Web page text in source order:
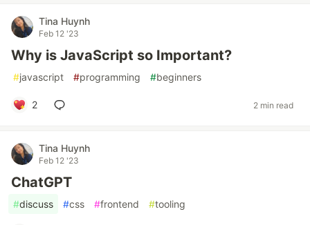
Tina Huynh
Feb 12 '23
Why is JavaScript so Important?
#javascript #programming #beginners
2 2 min read
Tina Huynh
Feb 12 '23
ChatGPT
#discuss #css #frontend #tooling